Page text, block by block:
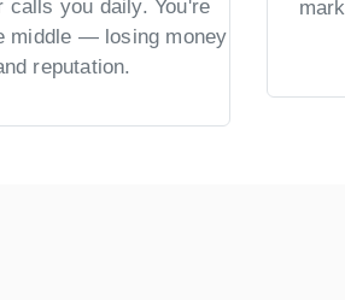
calls you daily. You're
middle — losing money
reputation.